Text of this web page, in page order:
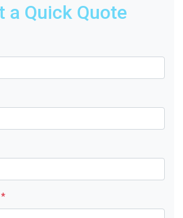
a Quick Quote
*